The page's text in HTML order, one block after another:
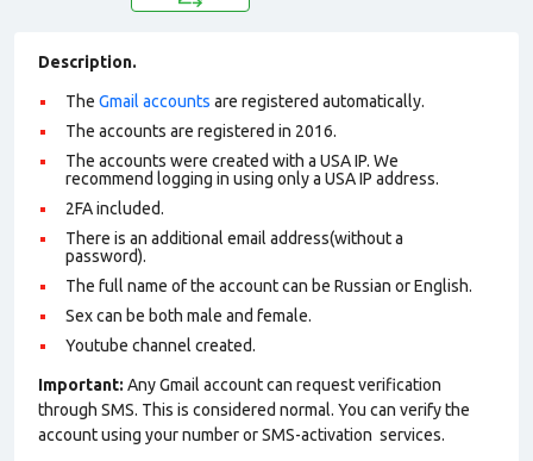
Description.
The Gmail accounts are registered automatically.
The accounts are registered in 2016.
The accounts were created with a USA IP. We
recommend logging in using only a USA IP address.
2FA included.
There is an additional email address(without a
password).
The full name of the account can be Russian or English.
Sex can be both male and female.
Youtube channel created.
Important: Any Gmail account can request verification
through SMS. This is considered normal. You can verify the
account using your number or SMS-activation services.